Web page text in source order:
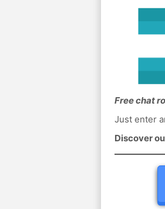
Free chat
Just enter
Discover